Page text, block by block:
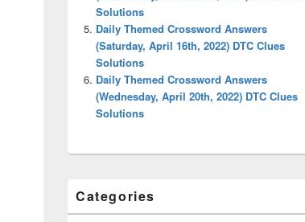
Solutions
Daily Themed Crossword Answers
(Saturday, April 16th, 2022) DTC Clues
Solutions
Daily Themed Crossword Answers
(Wednesday, April 20th, 2022) DTC Clues
Solutions
Categories